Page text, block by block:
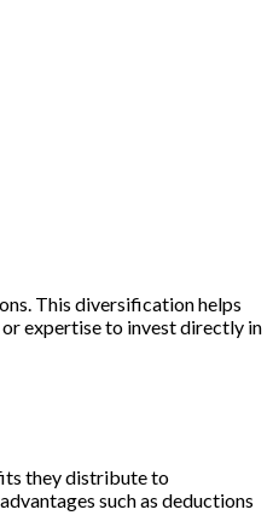
This diversification helps
expertise to invest directly in
they distribute to
such as deductions